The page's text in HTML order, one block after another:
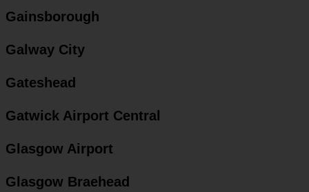
Gainsborough
Galway City
Gateshead
Gatwick Airport Central
Glasgow Airport
Glasgow Braehead